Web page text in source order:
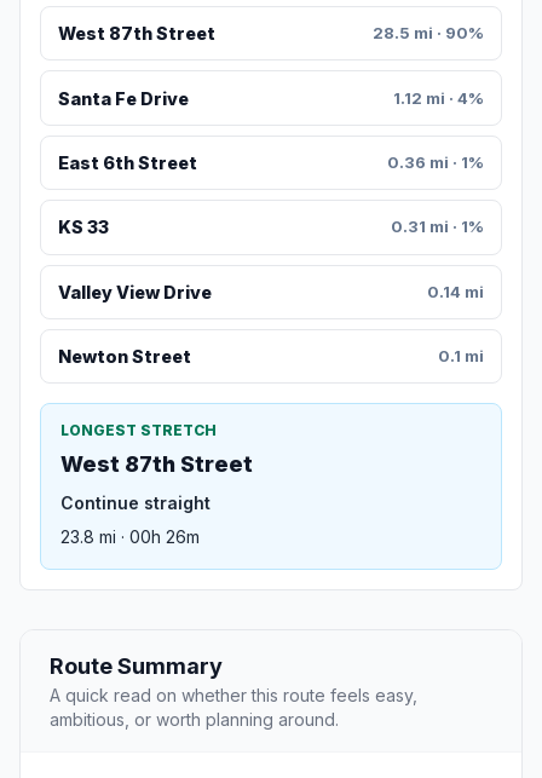
West 87th Street 28.5 mi · 90%
Santa Fe Drive 1.12 mi · 4%
East 6th Street 0.36 mi · 1%
KS 33 0.31 mi · 1%
Valley View Drive 0.14 mi
Newton Street 0.1 mi
LONGEST STRETCH
West 87th Street
Continue straight
23.8 mi · 00h 26m
Route Summary
A quick read on whether this route feels easy,
ambitious, or worth planning around.